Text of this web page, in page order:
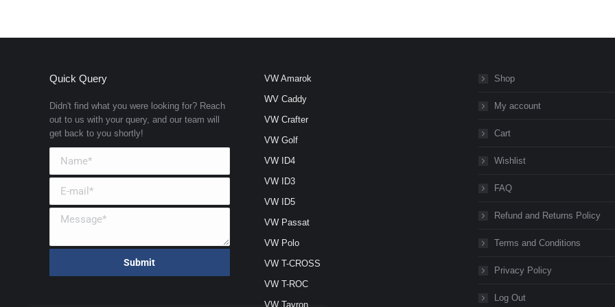
Quick Query
Didn't find what you were looking for? Reach
out to us with your query, and our team will
get back to you shortly!
VW Amarok
WV Caddy
VW Crafter
VW Golf
VW ID4
VW ID3
VW ID5
VW Passat
VW Polo
VW T-CROSS
VW T-ROC
VW Tayron
Shop
My account
Cart
Wishlist
FAQ
Refund and Returns Policy
Terms and Conditions
Privacy Policy
Log Out